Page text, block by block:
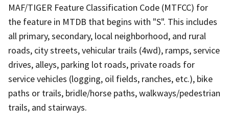
MAF/TIGER Feature Classification Code (MTFCC) for
the feature in MTDB that begins with "S". This includes
all primary, secondary, local neighborhood, and rural
roads, city streets, vehicular trails (4wd), ramps, service
drives, alleys, parking lot roads, private roads for
service vehicles (logging, oil fields, ranches, etc.), bike
paths or trails, bridle/horse paths, walkways/pedestrian
trails, and stairways.